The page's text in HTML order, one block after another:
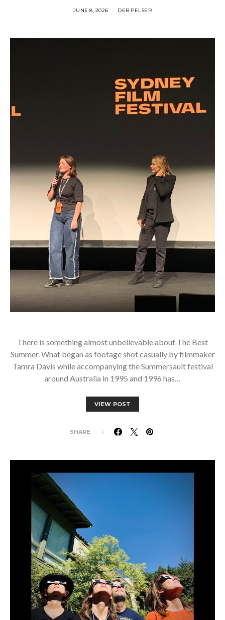
JUNE 8, 2026 DEB PELSER
There is something almost unbelievable about The Best
Summer. What began as footage shot casually by filmmaker
Tamra Davis while accompanying the Summersault festival
around Australia in 1995 and 1996 has…
VIEW POST
SHARE